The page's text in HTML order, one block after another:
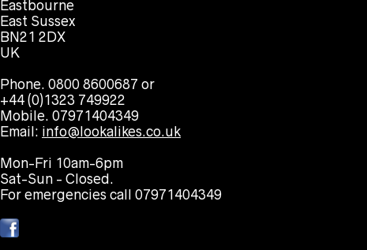
Eastbourne
East Sussex
BN21 2DX
UK
Phone. 0800 8600687 or
+44 (0)1323 749922
Mobile. 07971404349
Email: info@lookalikes.co.uk
Mon-Fri 10am-6pm
Sat-Sun - Closed.
For emergencies call 07971404349